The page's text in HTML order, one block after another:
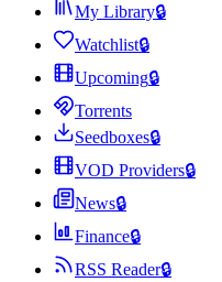
My Library🔒
Watchlist🔒
Upcoming🔒
Torrents
Seedboxes🔒
VOD Providers🔒
News🔒
Finance🔒
RSS Reader🔒